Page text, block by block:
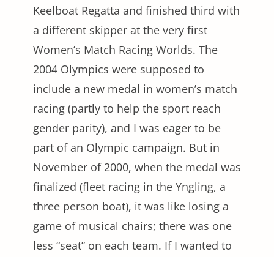
Keelboat Regatta and finished third with
a different skipper at the very first
Women’s Match Racing Worlds. The
2004 Olympics were supposed to
include a new medal in women’s match
racing (partly to help the sport reach
gender parity), and I was eager to be
part of an Olympic campaign. But in
November of 2000, when the medal was
finalized (fleet racing in the Yngling, a
three person boat), it was like losing a
game of musical chairs; there was one
less “seat” on each team. If I wanted to